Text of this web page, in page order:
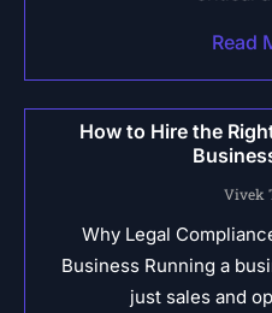
Read
How to Hire the
Vivek
Why Legal
Business Running a
just sales and